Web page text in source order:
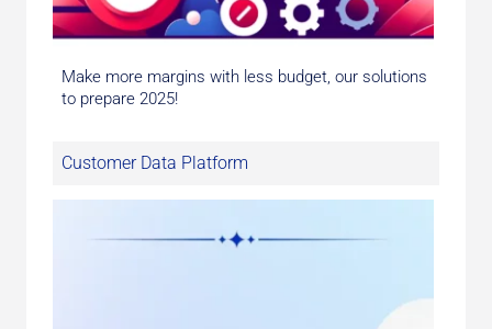
Make more margins with less budget, our solutions
to prepare 2025!
Customer Data Platform